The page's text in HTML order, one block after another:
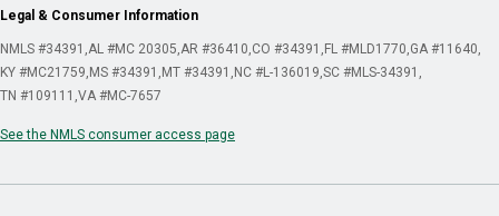
Legal & Consumer Information
NMLS #34391 AL #MC 20305 AR #36410 CO #34391 FL #MLD1770 GA #11640
KY #MC21759 MS #34391 MT #34391 NC #L-136019 SC #MLS-34391
TN #109111 VA #MC-7657
See the NMLS consumer access page